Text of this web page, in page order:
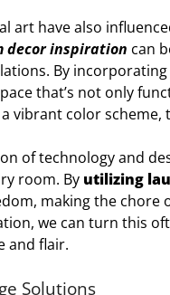
art have also
decor inspiration can
By
that’s not only
vibrant color scheme,
of technology and
room. By utilizing
making the
we can turn this
and flair.
Solutions